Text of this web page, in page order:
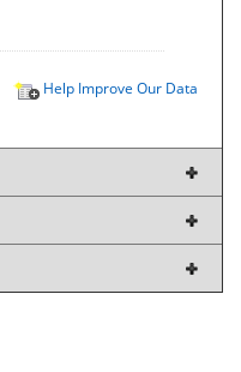
Help Improve Our Data